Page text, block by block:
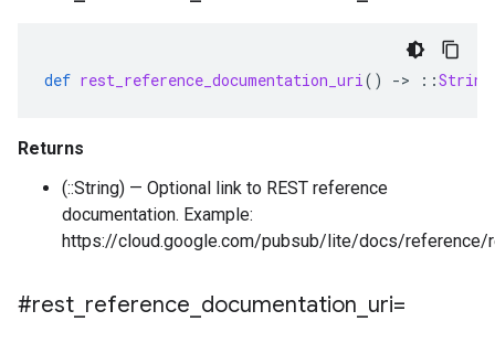
def rest_reference_documentation_uri() -> ::String
Returns
(::String) — Optional link to REST reference
documentation. Example:
https://cloud.google.com/pubsub/lite/docs/reference/
#rest reference documentation uri=